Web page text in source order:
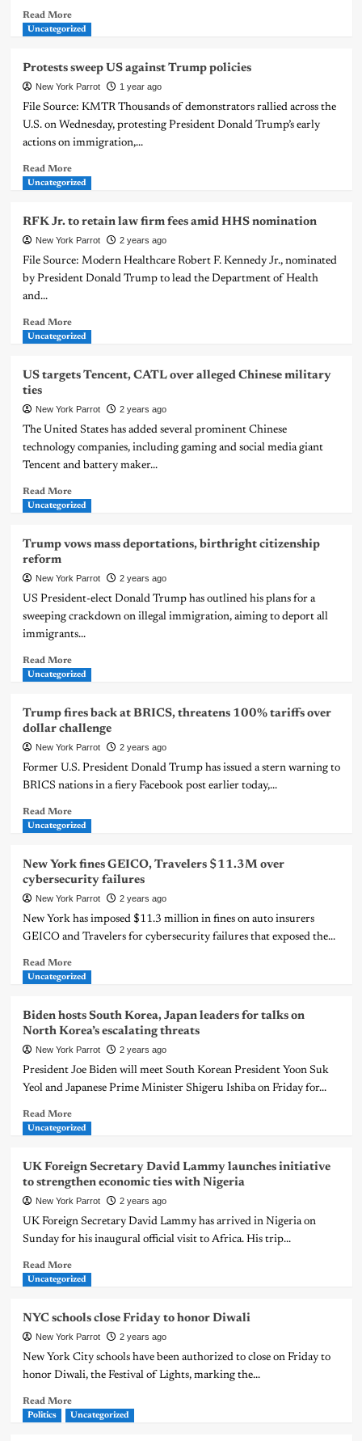
Read More
Uncategorized
Protests sweep US against Trump policies
New York Parrot 1 year ago
File Source: KMTR Thousands of demonstrators rallied across the
U.S. on Wednesday, protesting President Donald Trump’s early
actions on immigration,...
Read More
Uncategorized
RFK Jr. to retain law firm fees amid HHS nomination
New York Parrot 2 years ago
File Source: Modern Healthcare Robert F. Kennedy Jr., nominated
by President Donald Trump to lead the Department of Health
and...
Read More
Uncategorized
US targets Tencent, CATL over alleged Chinese military
ties
New York Parrot 2 years ago
The United States has added several prominent Chinese
technology companies, including gaming and social media giant
Tencent and battery maker...
Read More
Uncategorized
Trump vows mass deportations, birthright citizenship
reform
New York Parrot 2 years ago
US President-elect Donald Trump has outlined his plans for a
sweeping crackdown on illegal immigration, aiming to deport all
immigrants...
Read More
Uncategorized
Trump fires back at BRICS, threatens 100% tariffs over
dollar challenge
New York Parrot 2 years ago
Former U.S. President Donald Trump has issued a stern warning to
BRICS nations in a fiery Facebook post earlier today,...
Read More
Uncategorized
New York fines GEICO, Travelers $11.3M over
cybersecurity failures
New York Parrot 2 years ago
New York has imposed $11.3 million in fines on auto insurers
GEICO and Travelers for cybersecurity failures that exposed the...
Read More
Uncategorized
Biden hosts South Korea, Japan leaders for talks on
North Korea’s escalating threats
New York Parrot 2 years ago
President Joe Biden will meet South Korean President Yoon Suk
Yeol and Japanese Prime Minister Shigeru Ishiba on Friday for...
Read More
Uncategorized
UK Foreign Secretary David Lammy launches initiative
to strengthen economic ties with Nigeria
New York Parrot 2 years ago
UK Foreign Secretary David Lammy has arrived in Nigeria on
Sunday for his inaugural official visit to Africa. His trip...
Read More
Uncategorized
NYC schools close Friday to honor Diwali
New York Parrot 2 years ago
New York City schools have been authorized to close on Friday to
honor Diwali, the Festival of Lights, marking the...
Read More
Politics Uncategorized